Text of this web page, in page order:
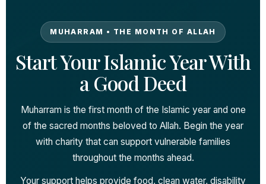
MUHARRAM • THE MONTH OF ALLAH
Start Your Islamic Year With
a Good Deed
Muharram is the first month of the Islamic year and one
of the sacred months beloved to Allah. Begin the year
with charity that can support vulnerable families
throughout the months ahead.
Your support helps provide food, clean water, disability